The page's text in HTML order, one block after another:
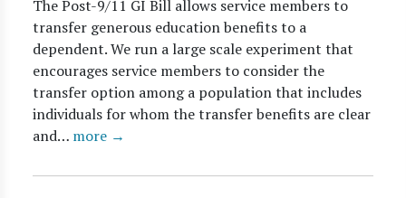
The Post-9/11 GI Bill allows service members to
transfer generous education benefits to a
dependent. We run a large scale experiment that
encourages service members to consider the
transfer option among a population that includes
individuals for whom the transfer benefits are clear
and… more →